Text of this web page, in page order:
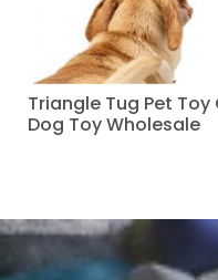
Triangle Tug Pet Toy
Dog Toy Wholesale